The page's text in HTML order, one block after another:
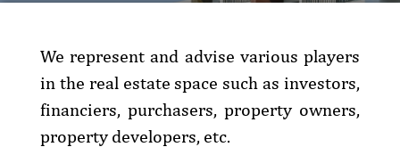
We represent and advise various players
in the real estate space such as investors,
financiers, purchasers, property owners,
property developers, etc.